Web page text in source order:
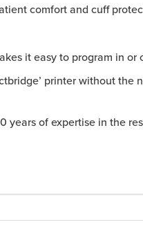
comfort and cuff
it easy to program in
printer without the
years of expertise in the